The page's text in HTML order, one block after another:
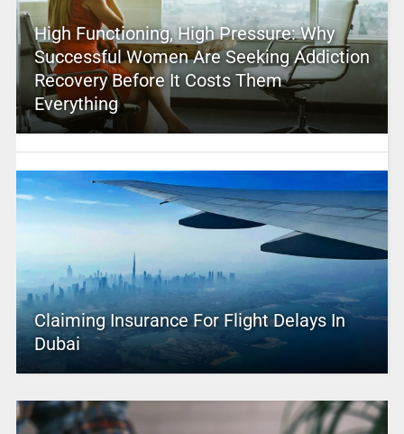
High Functioning, High Pressure: Why
Successful Women Are Seeking Addiction
Recovery Before It Costs Them
Everything
Claiming Insurance For Flight Delays In
Dubai